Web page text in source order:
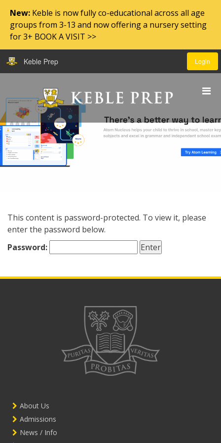
New: Keble is now fully co-educational across all age
groups from 3-13 and now offering a nursery setting
for 3+ BOOK A VISIT >>
Keble Prep Login
This content is password-protected. To view it, please
enter the password below.
Password:
About Us
Admissions
News / Info